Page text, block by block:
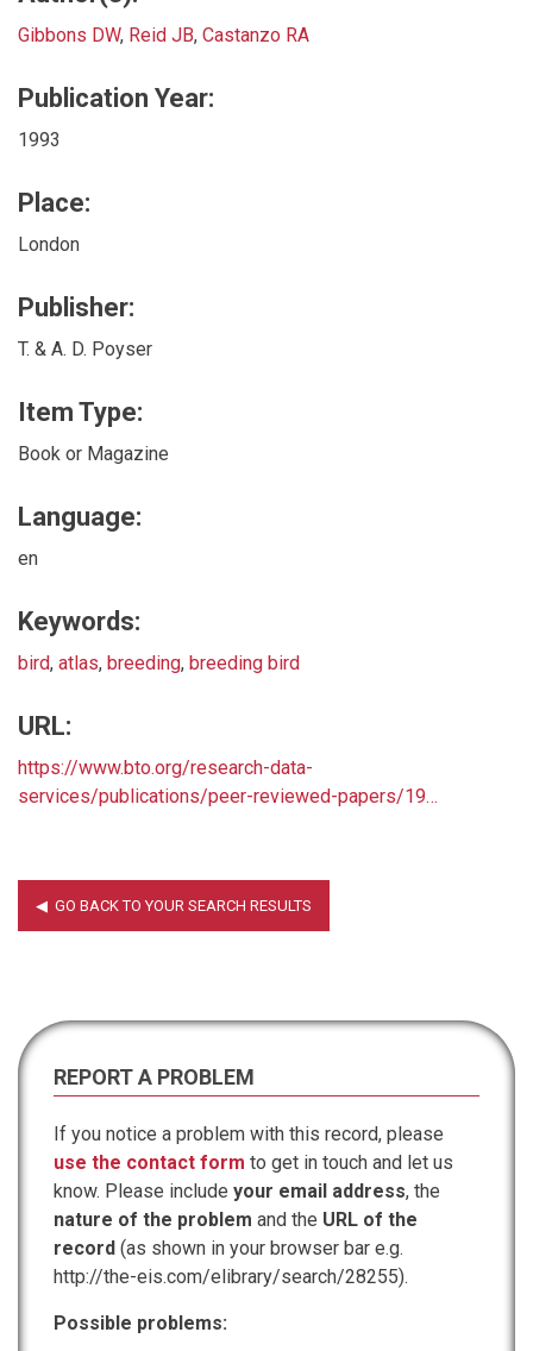
Gibbons DW, Reid JB, Castanzo RA
Publication Year:
1993
Place:
London
Publisher:
T. & A. D. Poyser
Item Type:
Book or Magazine
Language:
en
Keywords:
bird, atlas, breeding, breeding bird
URL:
https://www.bto.org/research-data-
services/publications/peer-reviewed-papers/19…
REPORT A PROBLEM
If you notice a problem with this record, please
use the contact form to get in touch and let us
know. Please include your email address, the
nature of the problem and the URL of the
record (as shown in your browser bar e.g.
http://the-eis.com/elibrary/search/28255).
Possible problems: